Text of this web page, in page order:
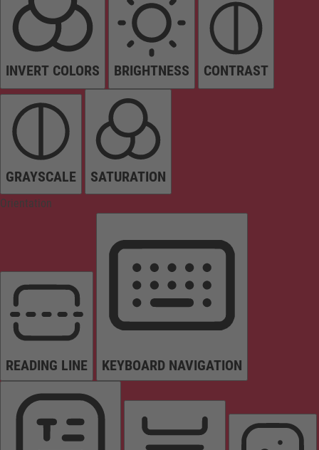
INVERT COLORS BRIGHTNESS CONTRAST
GRAYSCALE SATURATION
Orientation
READING LINE KEYBOARD NAVIGATION